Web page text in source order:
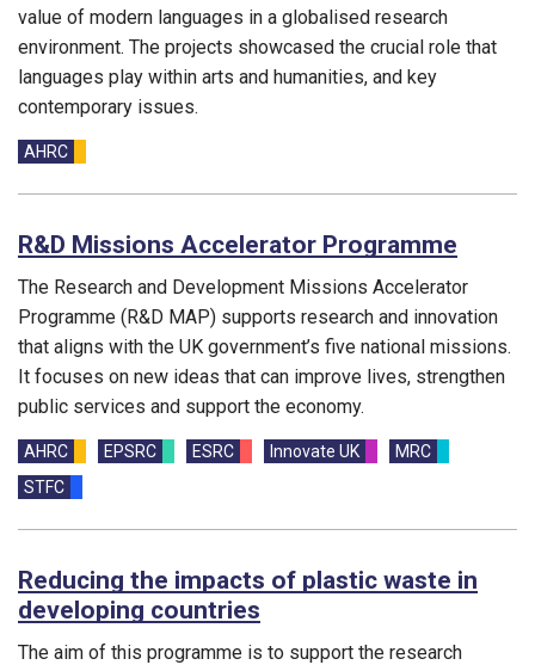
value of modern languages in a globalised research
environment. The projects showcased the crucial role that
languages play within arts and humanities, and key
contemporary issues.
Funding councils:
AHRC
R&D Missions Accelerator Programme
The Research and Development Missions Accelerator
Programme (R&D MAP) supports research and innovation
that aligns with the UK government’s five national missions.
It focuses on new ideas that can improve lives, strengthen
public services and support the economy.
Funding councils:
AHRC EPSRC ESRC Innovate UK
MRC
STFC
Reducing the impacts of plastic waste in
developing countries
The aim of this programme is to support the research